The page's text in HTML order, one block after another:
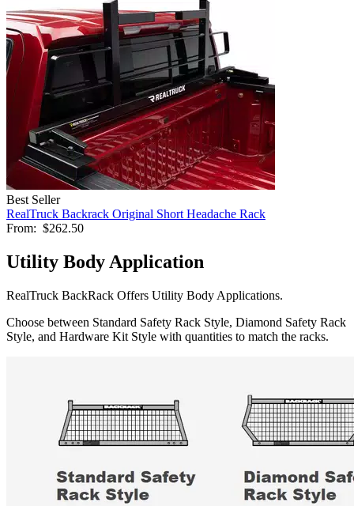
Best Seller
RealTruck Backrack Original Short Headache Rack
From: $262.50
Utility Body Application
RealTruck BackRack Offers Utility Body Applications.
Choose between Standard Safety Rack Style, Diamond Safety Rack
Style, and Hardware Kit Style with quantities to match the racks.